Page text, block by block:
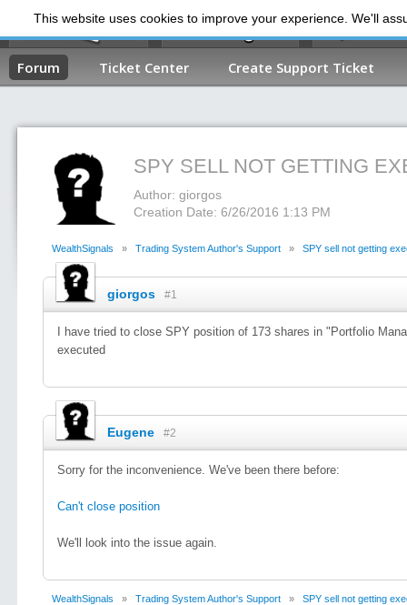
Forum Ticket Center Create Support Ticket
SPY SELL NOT GETTING
Author: giorgos
Creation Date: 6/26/2016 1:13 PM
WealthSignals » Trading System Author's Support » SPY sell not getting
giorgos #1
I have tried to close SPY position of 173 shares in "Portfolio
executed
Eugene #2
Sorry for the inconvenience. We've been there before:
Can't close position
We'll look into the issue again.
WealthSignals » Trading System Author's Support » SPY sell not getting
This website uses cookies to improve your experience. We'll